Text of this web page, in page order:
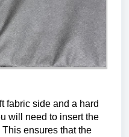
fabric side and a hard
will need to insert the
ensures that the